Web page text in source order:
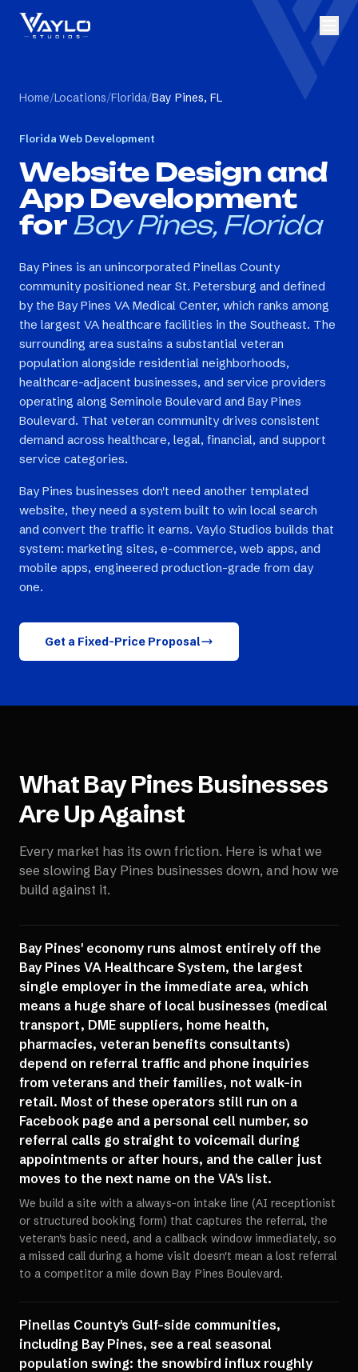
Home/Locations/Florida/Bay Pines, FL
Florida Web Development
Website Design and
App Development
for Bay Pines, Florida
Bay Pines is an unincorporated Pinellas County
community positioned near St. Petersburg and defined
by the Bay Pines VA Medical Center, which ranks among
the largest VA healthcare facilities in the Southeast. The
surrounding area sustains a substantial veteran
population alongside residential neighborhoods,
healthcare-adjacent businesses, and service providers
operating along Seminole Boulevard and Bay Pines
Boulevard. That veteran community drives consistent
demand across healthcare, legal, financial, and support
service categories.
Bay Pines businesses don't need another templated
website, they need a system built to win local search
and convert the traffic it earns. Vaylo Studios builds that
system: marketing sites, e-commerce, web apps, and
mobile apps, engineered production-grade from day
one.
Get a Fixed-Price Proposal
WhatBay Pines Businesses
Are Up Against
Every market has its own friction. Here is what we
see slowing Bay Pines businesses down, and how we
build against it.
Bay Pines' economy runs almost entirely off the
Bay Pines VA Healthcare System, the largest
single employer in the immediate area, which
means a huge share of local businesses (medical
transport, DME suppliers, home health,
pharmacies, veteran benefits consultants)
depend on referral traffic and phone inquiries
from veterans and their families, not walk-in
retail. Most of these operators still run on a
Facebook page and a personal cell number, so
referral calls go straight to voicemail during
appointments or after hours, and the caller just
moves to the next name on the VA's list.
We build a site with a always-on intake line (AI receptionist
or structured booking form) that captures the referral, the
veteran's basic need, and a callback window immediately, so
a missed call during a home visit doesn't mean a lost referral
to a competitor a mile down Bay Pines Boulevard.
Pinellas County's Gulf-side communities,
including Bay Pines, see a real seasonal
population swing: the snowbird influx roughly